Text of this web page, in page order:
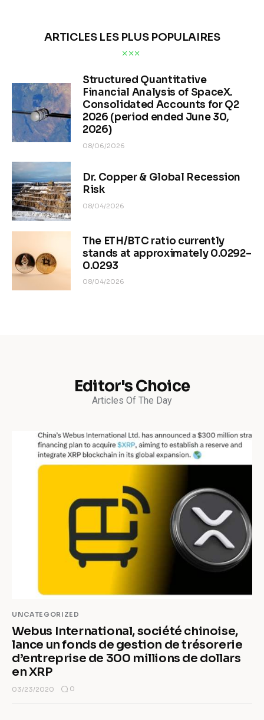
ARTICLES LES PLUS POPULAIRES
Structured Quantitative
Financial Analysis of SpaceX.
Consolidated Accounts for Q2
2026 (period ended June 30,
2026)
08/06/2026
Dr. Copper & Global Recession
Risk
08/04/2026
The ETH/BTC ratio currently
stands at approximately 0.0292–
0.0293
08/04/2026
Editor's Choice
Articles Of The Day
UNCATEGORIZED
Webus International, société chinoise,
lance un fonds de gestion de trésorerie
d’entreprise de 300 millions de dollars
en XRP
03/23/2020 0